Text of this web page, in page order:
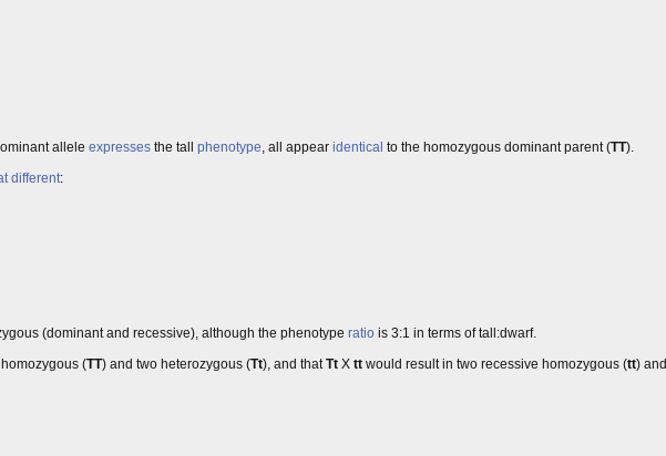
allele expresses the tall phenotype, all appear identical to the homozygous dominant parent (TT).
different:
(dominant and recessive), although the phenotype ratio is 3:1 in terms of tall:dwarf.
(TT) and two heterozygous (Tt), and thatTt X tt would result in two recessive homozygous (tt) and